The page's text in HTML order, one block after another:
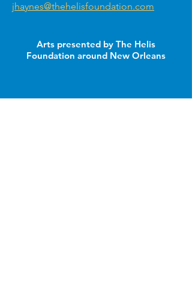
jhaynes@thehelisfoundation.com
Arts presented by The Helis
Foundation around New Orleans